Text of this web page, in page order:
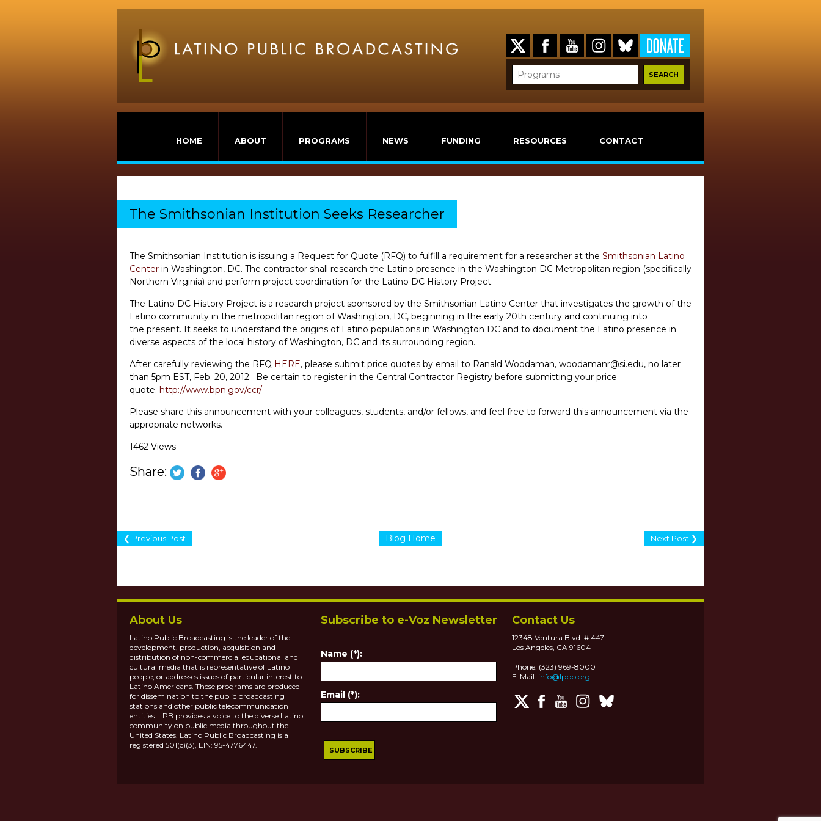
HOME ABOUT PROGRAMS NEWS FUNDING RESOURCES CONTACT
The Smithsonian Institution Seeks Researcher
The Smithsonian Institution is issuing a Request for Quote (RFQ) to fulfill a requirement for a researcher at the Smithsonian Latino
Center in Washington, DC. The contractor shall research the Latino presence in the Washington DC Metropolitan region (specifically
Northern Virginia) and perform project coordination for the Latino DC History Project.
The Latino DC History Project is a research project sponsored by the Smithsonian Latino Center that investigates the growth of the
Latino community in the metropolitan region of Washington, DC, beginning in the early 20th century and continuing into
the present. It seeks to understand the origins of Latino populations in Washington DC and to document the Latino presence in
diverse aspects of the local history of Washington, DC and its surrounding region.
After carefully reviewing the RFQ HERE, please submit price quotes by email to Ranald Woodaman, woodamanr@si.edu, no later
than 5pm EST, Feb. 20, 2012. Be certain to register in the Central Contractor Registry before submitting your price
quote. http://www.bpn.gov/ccr/
Please share this announcement with your colleagues, students, and/or fellows, and feel free to forward this announcement via the
appropriate networks.
1462 Views
Share:
Blog Home
❮ Previous Post Next Post ❯
About Us
Latino Public Broadcasting is the leader of the
development, production, acquisition and
distribution of non-commercial educational and
cultural media that is representative of Latino
people, or addresses issues of particular interest to
Latino Americans. These programs are produced
for dissemination to the public broadcasting
stations and other public telecommunication
entities. LPB provides a voice to the diverse Latino
community on public media throughout the
United States. Latino Public Broadcasting is a
registered 501(c)(3), EIN: 95-4776447.
Subscribe to e-Voz Newsletter
Name (*):
Email (*):
Contact Us
12348 Ventura Blvd. # 447
Los Angeles, CA 91604
Phone: (323) 969-8000
E-Mail: info@lpbp.org